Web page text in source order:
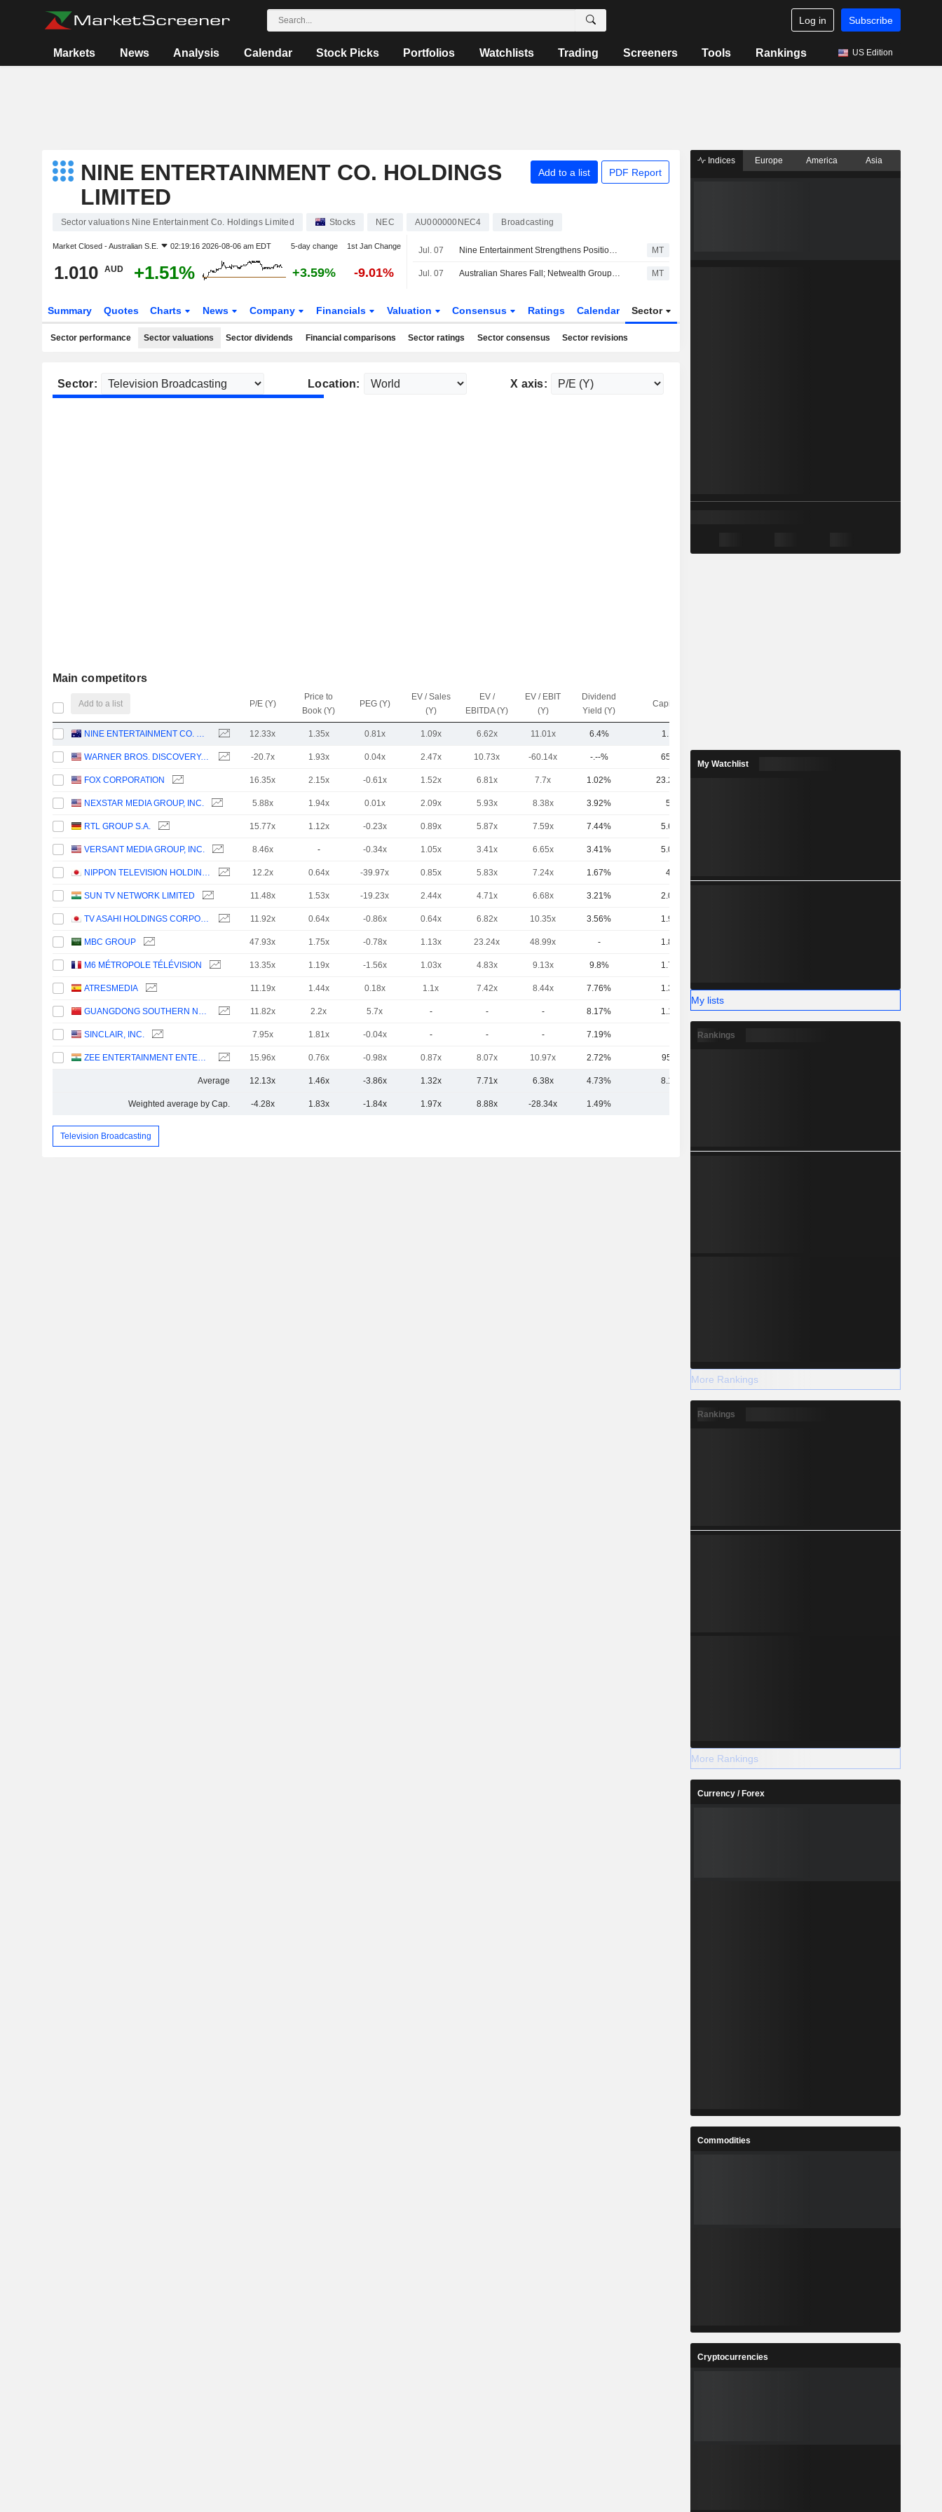
Log in Subscribe
Markets News Analysis Calendar Stock Picks Portfolios Watchlists Trading Screeners Tools Rankings US Edition
NINE ENTERTAINMENT CO. HOLDINGS
LIMITED
Add to a list PDF Report
Sector valuations Nine Entertainment Co. Holdings Limited Stocks NEC AU000000NEC4 Broadcasting
Market Closed -Australian S.E. 02:19:16 2026-08-06 am EDT 5-day change 1st Jan Change
1.010 AUD +1.51% +3.59% -9.01%
Jul. 07 Nine Entertainment Strengthens Position on Several Fronts, Jefferies Says MT
Jul. 07 Australian Shares Fall; Netwealth Group Reports Higher FY26 Net Flows, Expands Morgan Stanley Partnership MT
Summary Quotes Charts News Company Financials Valuation Consensus Ratings Calendar Sector
Sector performance Sector valuations Sector dividends Financial comparisons Sector ratings Sector consensus Sector revisions
Sector: Location: X axis:
Main competitors
Add to a list P/E (Y)
Price to
Book (Y)
PEG (Y)
EV / Sales
(Y)
EV /
EBITDA (Y)
EV / EBIT
(Y)
Dividend
Yield (Y)
Capi.($)
NINE ENTERTAINMENT CO. HOLDINGS LIMITED 12.33x 1.35x 0.81x 1.09x 6.62x 11.01x 6.4% 1.11B
WARNER BROS. DISCOVERY, INC. -20.7x 1.93x 0.04x 2.47x 10.73x -60.14x -.--% 65.1B
FOX CORPORATION 16.35x 2.15x -0.61x 1.52x 6.81x 7.7x 1.02% 23.21B
NEXSTAR MEDIA GROUP, INC. 5.88x 1.94x 0.01x 2.09x 5.93x 8.38x 3.92% 5.8B
RTL GROUP S.A. 15.77x 1.12x -0.23x 0.89x 5.87x 7.59x 7.44% 5.63B
VERSANT MEDIA GROUP, INC. 8.46x - -0.34x 1.05x 3.41x 6.65x 3.41% 5.06B
NIPPON TELEVISION HOLDINGS, INC. 12.2x 0.64x -39.97x 0.85x 5.83x 7.24x 1.67% 4.3B
SUN TV NETWORK LIMITED 11.48x 1.53x -19.23x 2.44x 4.71x 6.68x 3.21% 2.04B
TV ASAHI HOLDINGS CORPORATION 11.92x 0.64x -0.86x 0.64x 6.82x 10.35x 3.56% 1.93B
MBC GROUP 47.93x 1.75x -0.78x 1.13x 23.24x 48.99x - 1.89B
M6 MÉTROPOLE TÉLÉVISION 13.35x 1.19x -1.56x 1.03x 4.83x 9.13x 9.8% 1.73B
ATRESMEDIA 11.19x 1.44x 0.18x 1.1x 7.42x 8.44x 7.76% 1.32B
GUANGDONG SOUTHERN NEW MEDIA CO.,LTD. 11.82x 2.2x 5.7x - - - 8.17% 1.18B
SINCLAIR, INC. 7.95x 1.81x -0.04x - - - 7.19%
ZEE ENTERTAINMENT ENTERPRISES LIMITED 15.96x 0.76x -0.98x 0.87x 8.07x 10.97x 2.72% 955M
Average 12.13x 1.46x -3.86x 1.32x 7.71x 6.38x 4.73% 8.15B
Weighted average by Cap. -4.28x 1.83x -1.84x 1.97x 8.88x -28.34x 1.49%
Television Broadcasting
Indices Europe America Asia
My Watchlist
My lists
Rankings
More Rankings
Rankings
More Rankings
Currency / Forex
Commodities
Cryptocurrencies